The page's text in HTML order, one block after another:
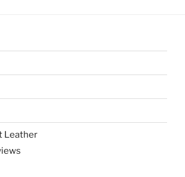
Leather